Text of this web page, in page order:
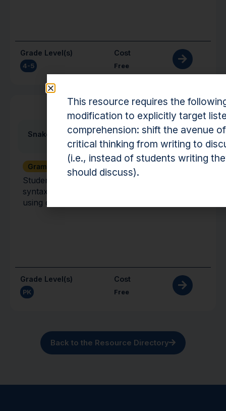
Grade Level(s)
4-5
Cost
Free
Activity
Snake Stories
Grammar + Syntax Vocabulary
Students use their knowledge of vocabulary,
syntax, and grammar to create sentences
using different subjects, verbs, and objects.
Grade Level(s)
PK
Cost
Free
Back to the Resource Directory
This resource requires the
modification to explicitly target
comprehension: shift the avenue of
critical thinking from writing to
(i.e., instead of students writing
should discuss).